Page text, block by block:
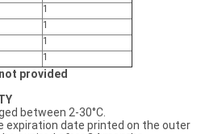
1
1
1
1
provided
between 2-30°C.
expiration date printed on the outer